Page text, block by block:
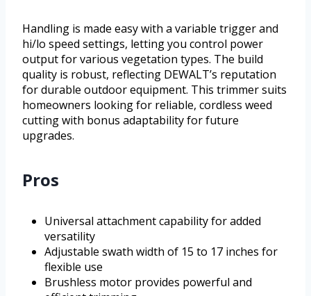
Handling is made easy with a variable trigger and
hi/lo speed settings, letting you control power
output for various vegetation types. The build
quality is robust, reflecting DEWALT’s reputation
for durable outdoor equipment. This trimmer suits
homeowners looking for reliable, cordless weed
cutting with bonus adaptability for future
upgrades.
Pros
Universal attachment capability for added
versatility
Adjustable swath width of 15 to 17 inches for
flexible use
Brushless motor provides powerful and